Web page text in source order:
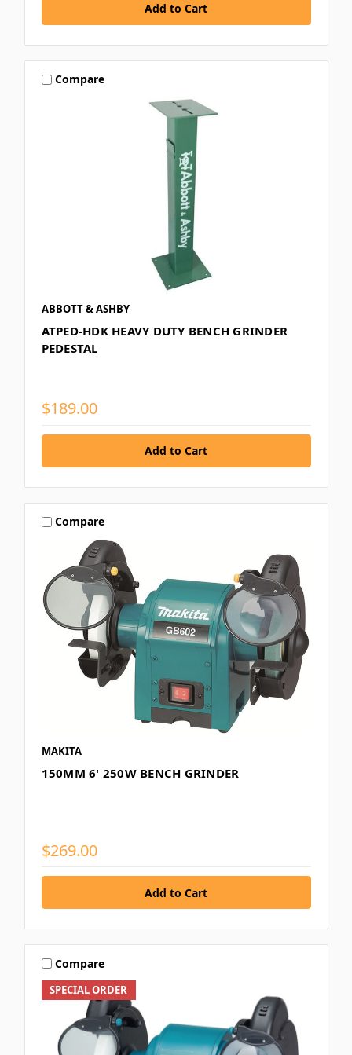
Compare
ABBOTT & ASHBY
ATPED-HDK HEAVY DUTY BENCH GRINDER
PEDESTAL
$189.00
Compare
MAKITA
150MM 6' 250W BENCH GRINDER
$269.00
SPECIAL ORDER
Compare